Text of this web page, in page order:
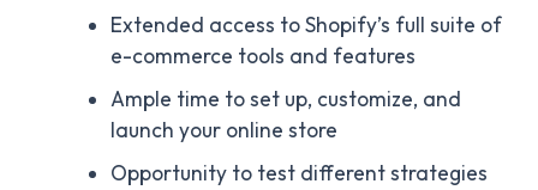
Extended access to Shopify’s full suite of
e-commerce tools and features
Ample time to set up, customize, and
launch your online store
Opportunity to test different strategies